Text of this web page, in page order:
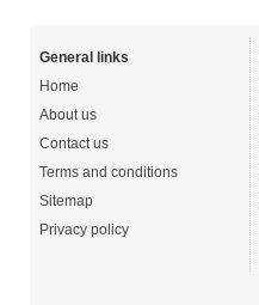
General links
Home
About us
Contact us
Terms and conditions
Sitemap
Privacy policy